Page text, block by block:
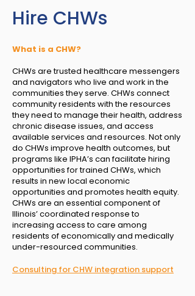
Hire CHWs
What is a CHW?
CHWs are trusted healthcare messengers
and navigators who live and work in the
communities they serve. CHWs connect
community residents with the resources
they need to manage their health, address
chronic disease issues, and access
available services and resources. Not only
do CHWs improve health outcomes, but
programs like IPHA’s can facilitate hiring
opportunities for trained CHWs, which
results in new local economic
opportunities and promotes health equity.
CHWs are an essential component of
Illinois’ coordinated response to
increasing access to care among
residents of economically and medically
under-resourced communities.
Consulting for CHW integration support